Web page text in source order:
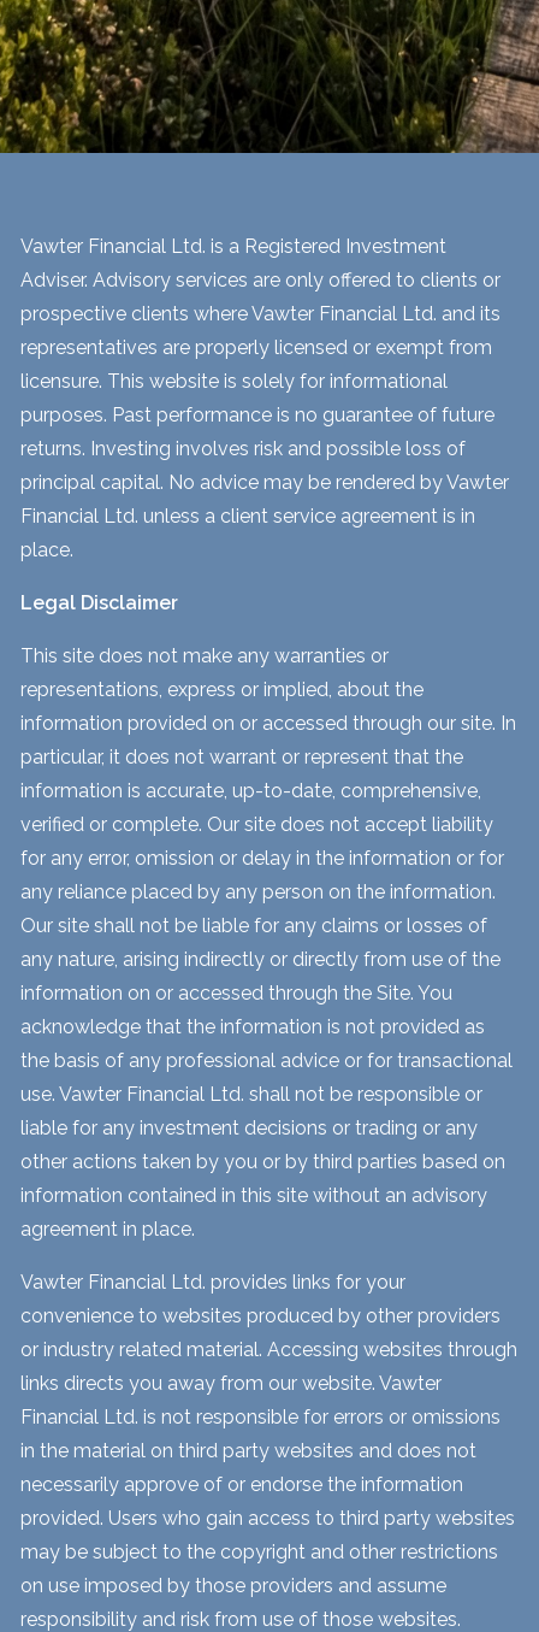
Vawter Financial Ltd. is a Registered Investment
Adviser. Advisory services are only offered to clients or
prospective clients where Vawter Financial Ltd. and its
representatives are properly licensed or exempt from
licensure. This website is solely for informational
purposes. Past performance is no guarantee of future
returns. Investing involves risk and possible loss of
principal capital. No advice may be rendered by Vawter
Financial Ltd. unless a client service agreement is in
place.
Legal Disclaimer
This site does not make any warranties or
representations, express or implied, about the
information provided on or accessed through our site. In
particular, it does not warrant or represent that the
information is accurate, up-to-date, comprehensive,
verified or complete. Our site does not accept liability
for any error, omission or delay in the information or for
any reliance placed by any person on the information.
Our site shall not be liable for any claims or losses of
any nature, arising indirectly or directly from use of the
information on or accessed through the Site. You
acknowledge that the information is not provided as
the basis of any professional advice or for transactional
use. Vawter Financial Ltd. shall not be responsible or
liable for any investment decisions or trading or any
other actions taken by you or by third parties based on
information contained in this site without an advisory
agreement in place.
Vawter Financial Ltd. provides links for your
convenience to websites produced by other providers
or industry related material. Accessing websites through
links directs you away from our website. Vawter
Financial Ltd. is not responsible for errors or omissions
in the material on third party websites and does not
necessarily approve of or endorse the information
provided. Users who gain access to third party websites
may be subject to the copyright and other restrictions
on use imposed by those providers and assume
responsibility and risk from use of those websites.